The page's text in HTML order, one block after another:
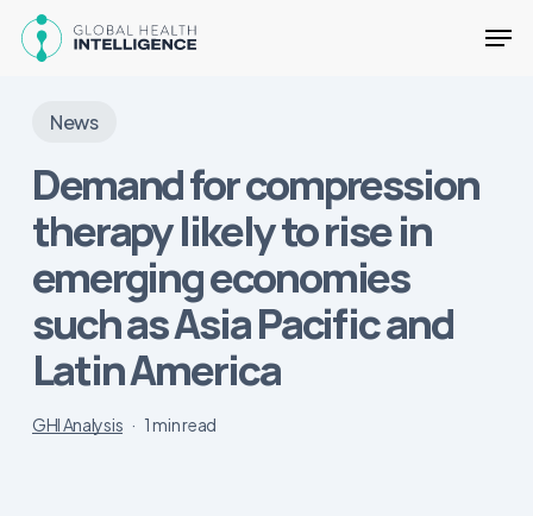
News
Demand for compression
therapy likely to rise in
emerging economies
such as Asia Pacific and
Latin America
GHI Analysis 1 min read